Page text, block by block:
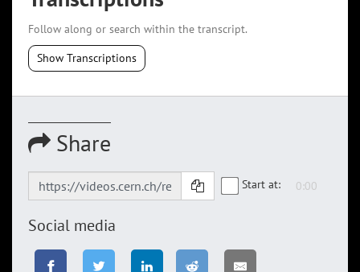
Follow along or search within the transcript.
Show Transcriptions
Share
Start at:
Social media